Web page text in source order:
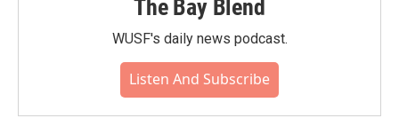
The Bay Blend
WUSF's daily news podcast.
Listen And Subscribe